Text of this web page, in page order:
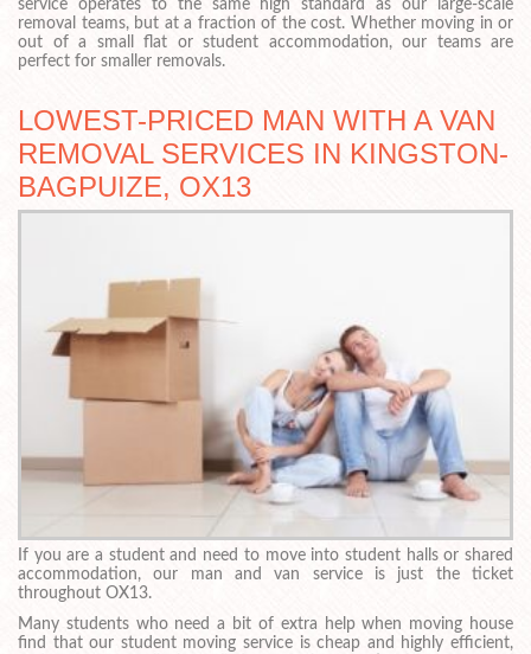
service operates to the same high standard as our large-scale
removal teams, but at a fraction of the cost. Whether moving in or
out of a small flat or student accommodation, our teams are
perfect for smaller removals.
LOWEST-PRICED MAN WITH A VAN
REMOVAL SERVICES IN KINGSTON-
BAGPUIZE, OX13
If you are a student and need to move into student halls or shared
accommodation, our man and van service is just the ticket
throughout OX13.
Many students who need a bit of extra help when moving house
find that our student moving service is cheap and highly efficient,